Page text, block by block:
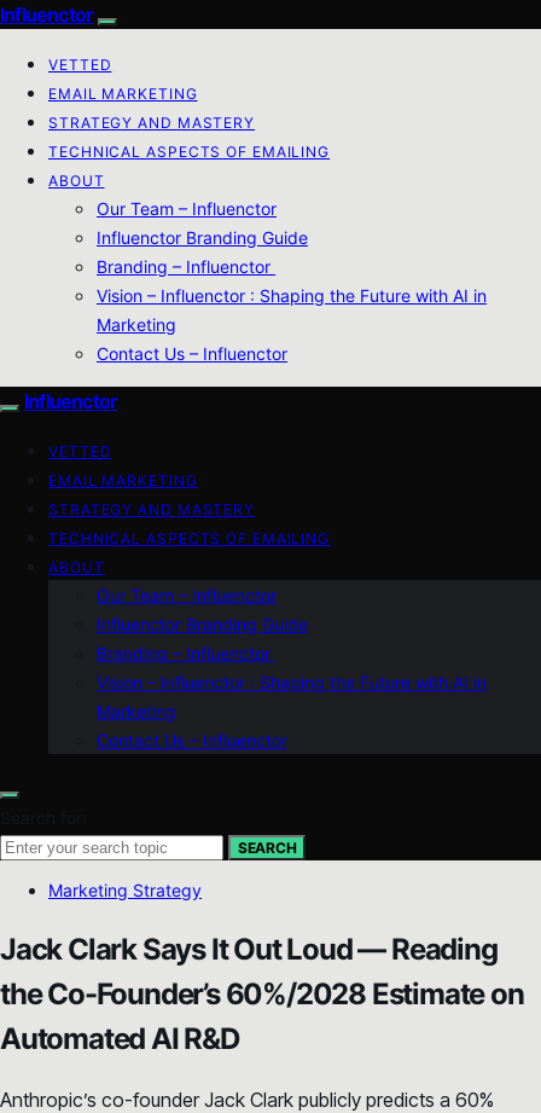
Influenctor
VETTED
EMAIL MARKETING
STRATEGY AND MASTERY
TECHNICAL ASPECTS OF EMAILING
ABOUT
Our Team – Influenctor
Influenctor Branding Guide
Branding – Influenctor
Vision – Influenctor : Shaping the Future with AI in
Marketing
Contact Us – Influenctor
Influenctor
VETTED
EMAIL MARKETING
STRATEGY AND MASTERY
TECHNICAL ASPECTS OF EMAILING
ABOUT
Our Team – Influenctor
Influenctor Branding Guide
Branding – Influenctor
Vision – Influenctor : Shaping the Future with AI in
Marketing
Contact Us – Influenctor
SEARCH
Marketing Strategy
Jack Clark Says It Out Loud — Reading
the Co-Founder’s 60%/2028 Estimate on
Automated AI R&D
Anthropic’s co-founder Jack Clark publicly predicts a 60%